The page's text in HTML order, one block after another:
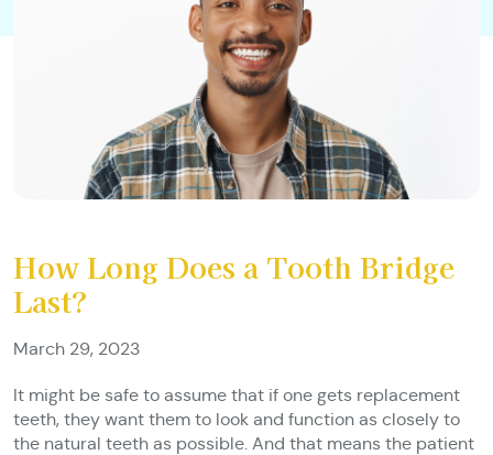
How Long Does a Tooth Bridge
Last?
March 29, 2023
It might be safe to assume that if one gets replacement
teeth, they want them to look and function as closely to
the natural teeth as possible. And that means the patient